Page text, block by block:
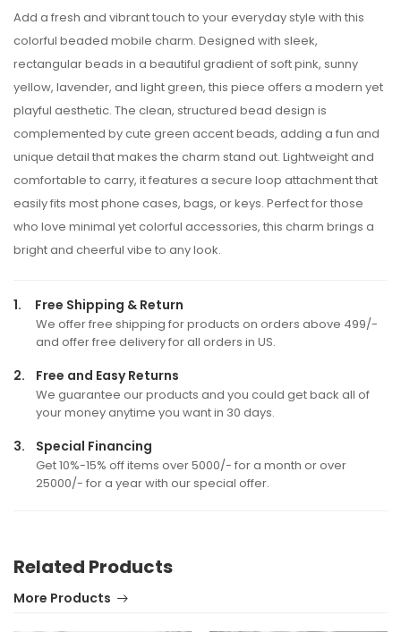
Add a fresh and vibrant touch to your everyday style with this
colorful beaded mobile charm. Designed with sleek,
rectangular beads in a beautiful gradient of soft pink, sunny
yellow, lavender, and light green, this piece offers a modern yet
playful aesthetic. The clean, structured bead design is
complemented by cute green accent beads, adding a fun and
unique detail that makes the charm stand out. Lightweight and
comfortable to carry, it features a secure loop attachment that
easily fits most phone cases, bags, or keys. Perfect for those
who love minimal yet colorful accessories, this charm brings a
bright and cheerful vibe to any look.
1. Free Shipping & Return
We offer free shipping for products on orders above 499/-
and offer free delivery for all orders in US.
2. Free and Easy Returns
We guarantee our products and you could get back all of
your money anytime you want in 30 days.
3. Special Financing
Get 10%-15% off items over 5000/- for a month or over
25000/- for a year with our special offer.
Related Products
More Products